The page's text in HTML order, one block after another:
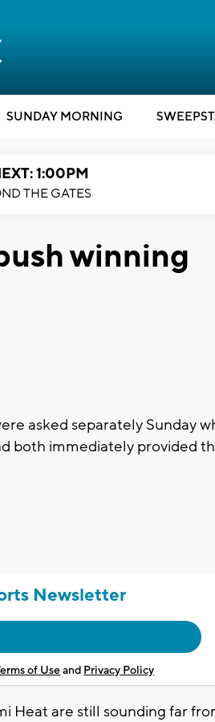
SUNDAY MORNING
1:00PM
THE GATES
winning
asked separately Sunday
both immediately provided
Newsletter
of Useand Privacy Policy
Heat are still sounding far